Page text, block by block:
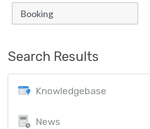
Search Results
Knowledgebase
News